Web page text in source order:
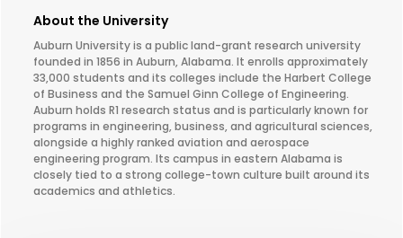
About the University
Auburn University is a public land-grant research university
founded in 1856 in Auburn, Alabama. It enrolls approximately
33,000 students and its colleges include the Harbert College
of Business and the Samuel Ginn College of Engineering.
Auburn holds R1 research status and is particularly known for
programs in engineering, business, and agricultural sciences,
alongside a highly ranked aviation and aerospace
engineering program. Its campus in eastern Alabama is
closely tied to a strong college-town culture built around its
academics and athletics.